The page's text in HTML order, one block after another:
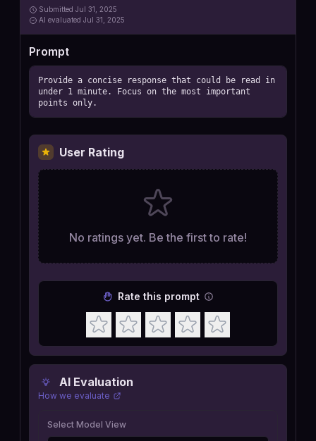
Submitted Jul 31, 2025
AI evaluated Jul 31, 2025
Prompt
Provide a concise response that could be read in
under 1 minute. Focus on the most important
points only.
AI Evaluation
How we evaluate
Select Model View
User Rating
No ratings yet. Be the first to rate!
Rate this prompt